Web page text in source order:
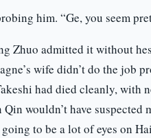
him. “Ge, you seem
Zhuo admitted it without
wife didn’t do the job
had died cleanly, with
wouldn’t have suspected
going to be a lot of eyes on